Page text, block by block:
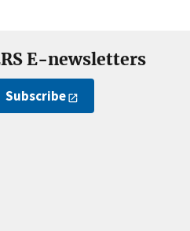
E-newsletters
Subscribe